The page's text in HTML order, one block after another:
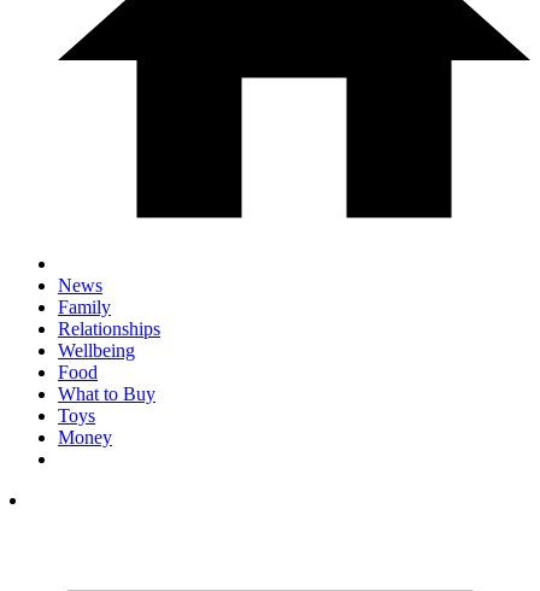
News
Family
Relationships
Wellbeing
Food
What to Buy
Toys
Money